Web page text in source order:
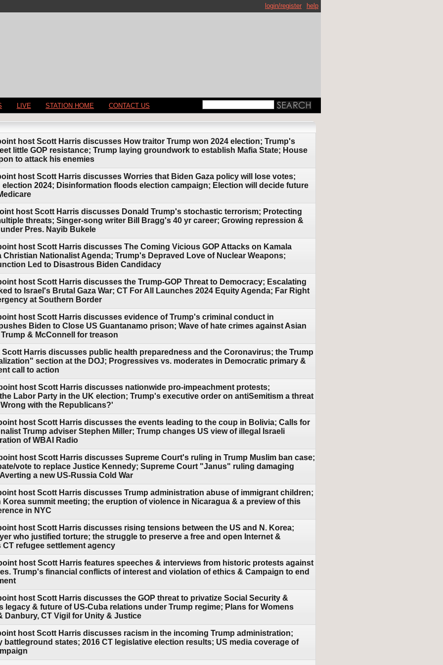
help
login/register
LIVE STATION HOME CONTACT US
host Scott Harris discusses How traitor Trump won 2024 election; Trump's
little GOP resistance; Trump laying groundwork to establish Mafia State; House
to attack his enemies
host Scott Harris discusses Worries that Biden Gaza policy will lose votes;
2024; Disinformation floods election campaign; Election will decide future
host Scott Harris discusses Donald Trump's stochastic terrorism; Protecting
threats; Singer-song writer Bill Bragg's 40 yr career; Growing repression &
Pres. Nayib Bukele
host Scott Harris discusses The Coming Vicious GOP Attacks on Kamala
Christian Nationalist Agenda; Trump's Depraved Love of Nuclear Weapons;
Led to Disastrous Biden Candidacy
host Scott Harris discusses the Trump-GOP Threat to Democracy; Escalating
to Israel's Brutal Gaza War; CT For All Launches 2024 Equity Agenda; Far Right
at Southern Border
host Scott Harris discusses evidence of Trump's criminal conduct in
Biden to Close US Guantanamo prison; Wave of hate crimes against Asian
& McConnell for treason
Harris discusses public health preparedness and the Coronavirus; the Trump
section at the DOJ; Progressives vs. moderates in Democratic primary &
call to action
host Scott Harris discusses nationwide pro-impeachment protests;
Labor Party in the UK election; Trump's executive order on antiSemitism a threat
with the Republicans?'
host Scott Harris discusses the events leading to the coup in Bolivia; Calls for
Trump adviser Stephen Miller; Trump changes US view of illegal Israeli
of WBAI Radio
host Scott Harris discusses Supreme Court's ruling in Trump Muslim ban case;
vote to replace Justice Kennedy; Supreme Court "Janus" ruling damaging
a new US-Russia Cold War
host Scott Harris discusses Trump administration abuse of immigrant children;
summit meeting; the eruption of violence in Nicaragua & a preview of this
in NYC
host Scott Harris discusses rising tensions between the US and N. Korea;
who justified torture; the struggle to preserve a free and open Internet &
refugee settlement agency
host Scott Harris features speeches & interviews from historic protests against
Trump's financial conflicts of interest and violation of ethics & Campaign to end
host Scott Harris discusses the GOP threat to privatize Social Security &
legacy & future of US-Cuba relations under Trump regime; Plans for Womens
Danbury, CT Vigil for Unity & Justice
host Scott Harris discusses racism in the incoming Trump administration;
battleground states; 2016 CT legislative election results; US media coverage of